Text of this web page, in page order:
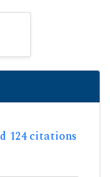
124 citations